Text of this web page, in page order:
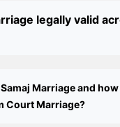
Court Marriage in
legally valid
Marriage and
Court Marriage?